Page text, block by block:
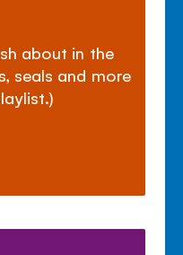
about in the
seals and more